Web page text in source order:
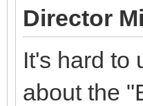
Director
It's hard to
about the